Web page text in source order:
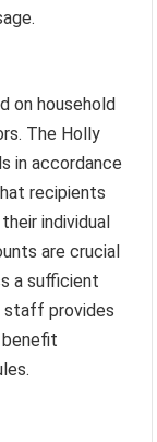
on household
The Holly
in accordance
recipients
individual
are crucial
a sufficient
staff provides
benefit